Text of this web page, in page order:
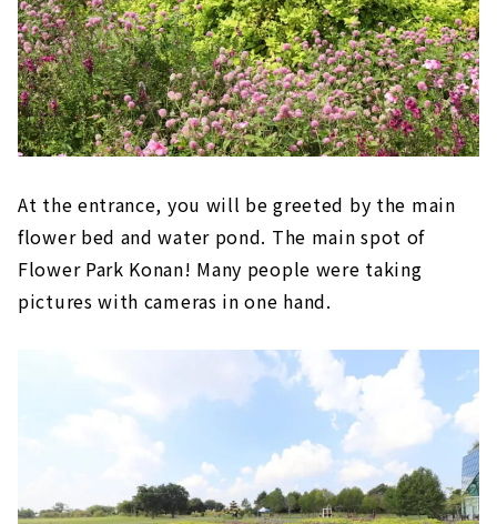
At the entrance, you will be greeted by the main
flower bed and water pond. The main spot of
Flower Park Konan! Many people were taking
pictures with cameras in one hand.